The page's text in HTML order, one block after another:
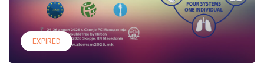
EXPIRED